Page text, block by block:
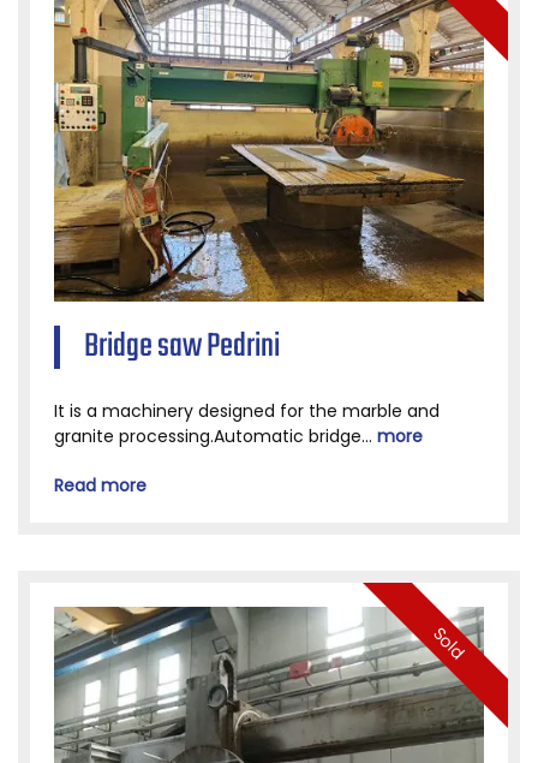
Bridge saw Pedrini
It is a machinery designed for the marble and
granite processing.Automatic bridge... more
Read more
Sold